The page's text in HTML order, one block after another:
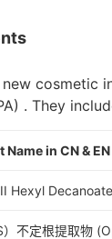
cosmetic
. They
in CN & EN
Hexyl
）不定根提取物